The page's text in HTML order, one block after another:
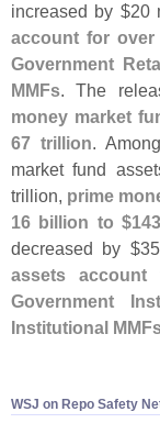
increased by $20
account for
Government
MMFs. The
money market
67 trillion.
market fund
trillion, prime
16 billion to $
decreased by $
assets account
Government
Institutional
WSJ on Repo Safety